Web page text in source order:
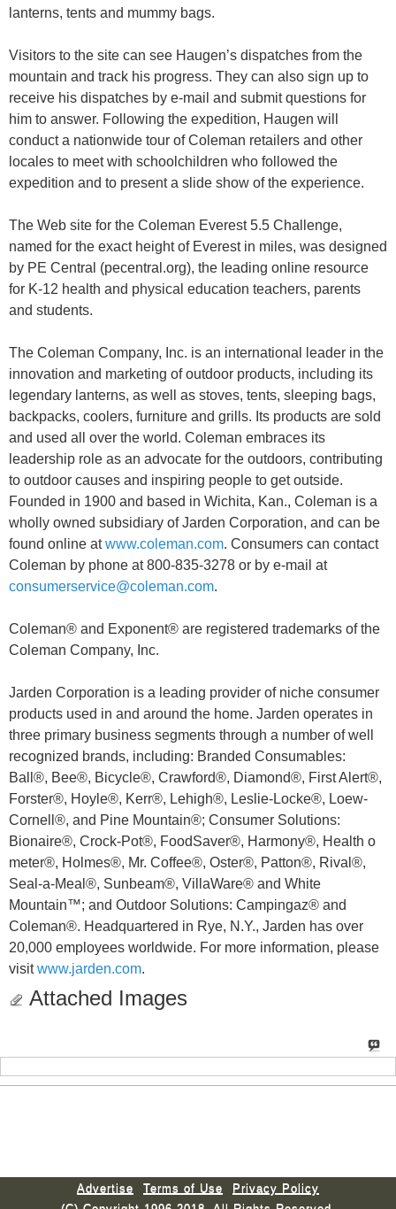
lanterns, tents and mummy bags.
Visitors to the site can see Haugen’s dispatches from the
mountain and track his progress. They can also sign up to
receive his dispatches by e-mail and submit questions for
him to answer. Following the expedition, Haugen will
conduct a nationwide tour of Coleman retailers and other
locales to meet with schoolchildren who followed the
expedition and to present a slide show of the experience.
The Web site for the Coleman Everest 5.5 Challenge,
named for the exact height of Everest in miles, was designed
by PE Central (pecentral.org), the leading online resource
for K-12 health and physical education teachers, parents
and students.
The Coleman Company, Inc. is an international leader in the
innovation and marketing of outdoor products, including its
legendary lanterns, as well as stoves, tents, sleeping bags,
backpacks, coolers, furniture and grills. Its products are sold
and used all over the world. Coleman embraces its
leadership role as an advocate for the outdoors, contributing
to outdoor causes and inspiring people to get outside.
Founded in 1900 and based in Wichita, Kan., Coleman is a
wholly owned subsidiary of Jarden Corporation, and can be
found online atwww.coleman.com. Consumers can contact
Coleman by phone at 800-835-3278 or by e-mail at
consumerservice@coleman.com.
Coleman® and Exponent® are registered trademarks of the
Coleman Company, Inc.
Jarden Corporation is a leading provider of niche consumer
products used in and around the home. Jarden operates in
three primary business segments through a number of well
recognized brands, including: Branded Consumables:
Ball®, Bee®, Bicycle®, Crawford®, Diamond®, First Alert®,
Forster®, Hoyle®, Kerr®, Lehigh®, Leslie-Locke®, Loew-
Cornell®, and Pine Mountain®; Consumer Solutions:
Bionaire®, Crock-Pot®, FoodSaver®, Harmony®, Health o
meter®, Holmes®, Mr. Coffee®, Oster®, Patton®, Rival®,
Seal-a-Meal®, Sunbeam®, VillaWare® and White
Mountain™; and Outdoor Solutions: Campingaz® and
Coleman®. Headquartered in Rye, N.Y., Jarden has over
20,000 employees worldwide. For more information, please
visitwww.jarden.com.
Attached Images
Advertise Terms of Use
Privacy Policy